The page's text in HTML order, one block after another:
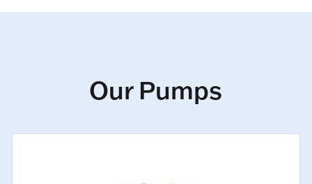
Our Pumps